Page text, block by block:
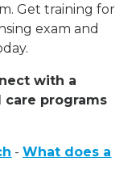
Get training for
exam and
with a
programs
-What does a